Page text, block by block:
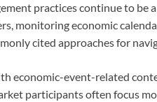
practices continue to be
monitoring economic
cited approaches for
economic-event-related
participants often focus